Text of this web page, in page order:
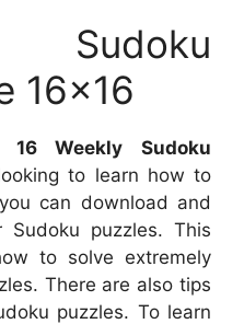
Sudoku
16×16
16 Weekly Sudoku
to learn how to
can download and
puzzles. This
to solve extremely
There are also tips
puzzles. To learn